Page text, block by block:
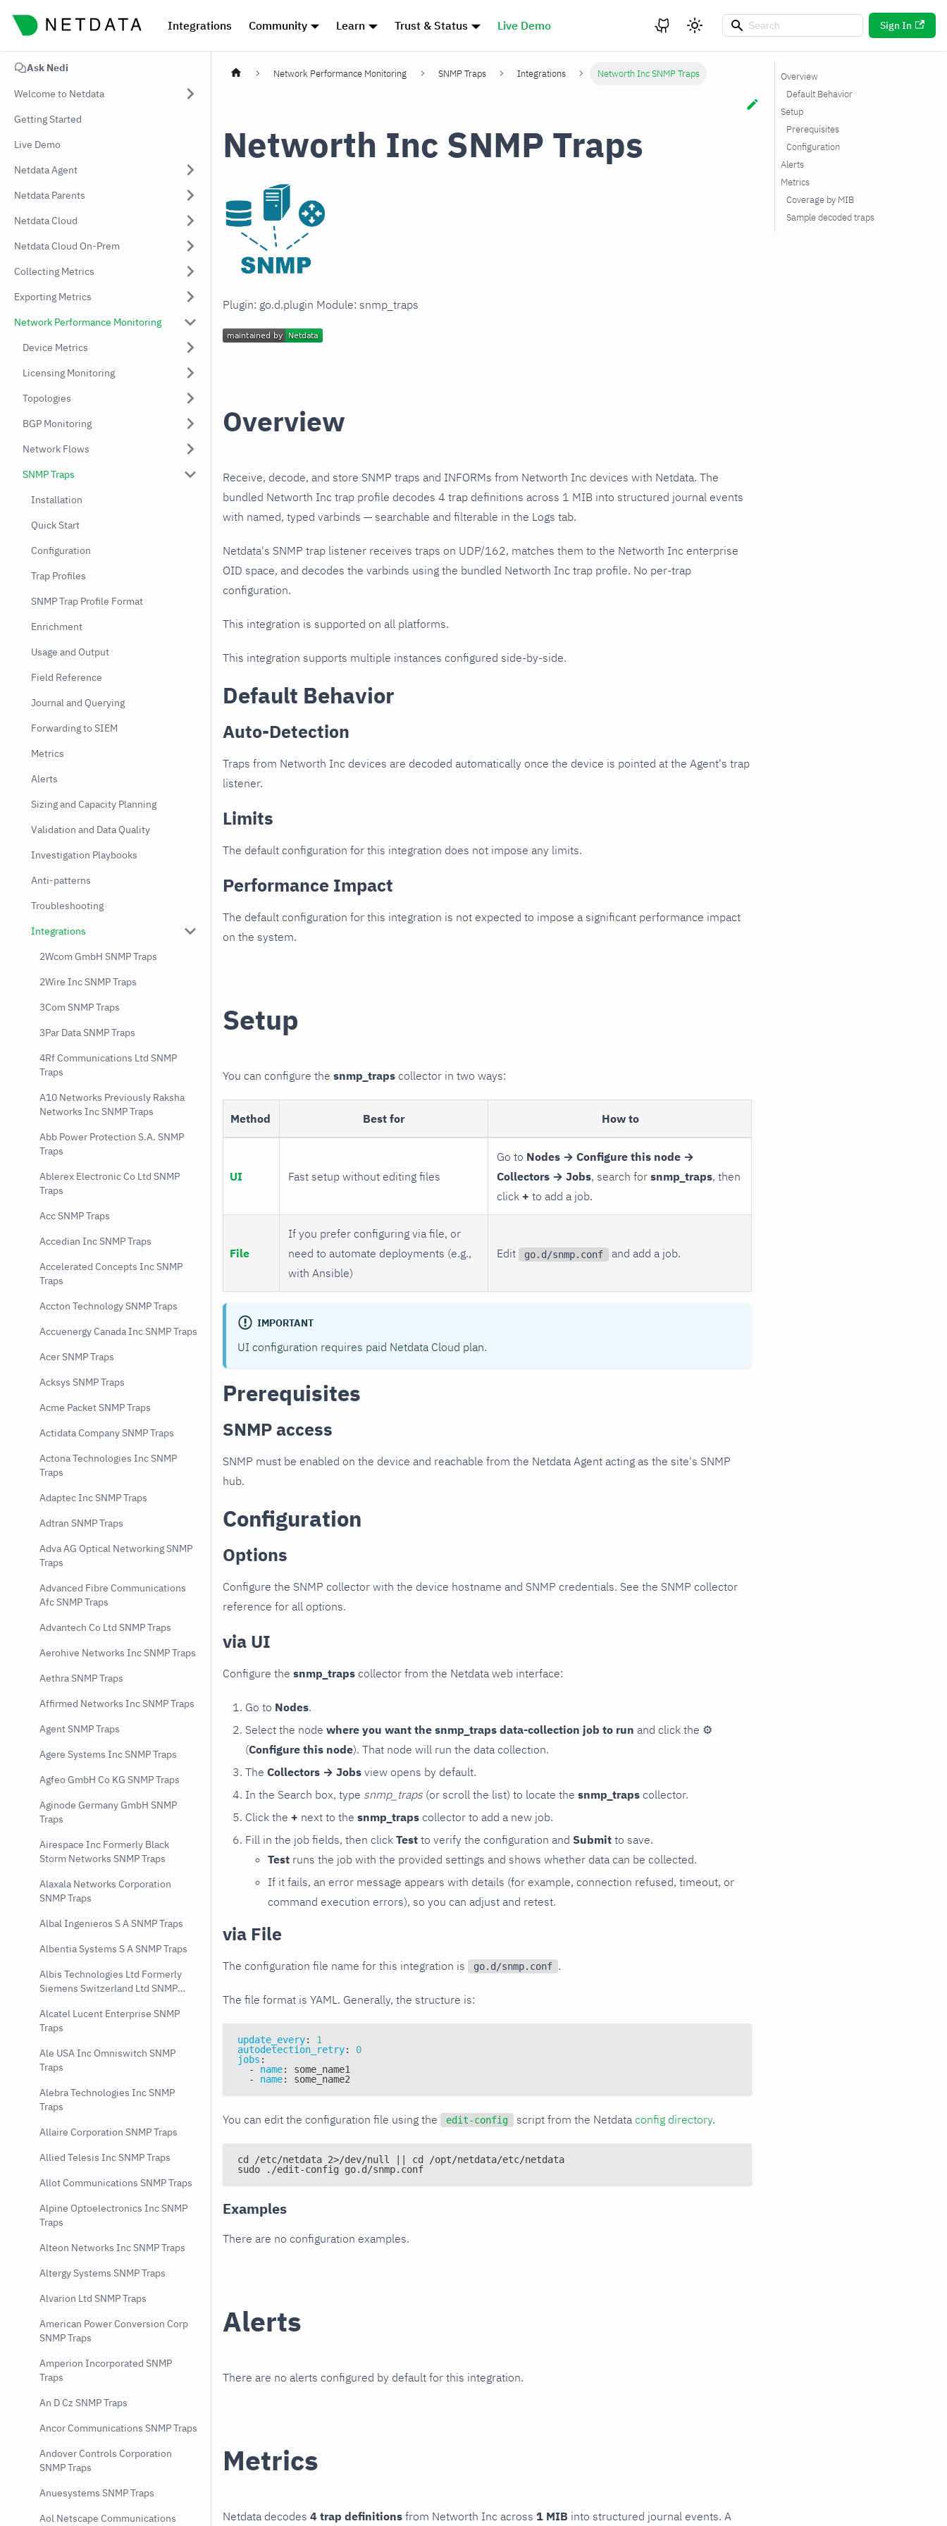
Integrations Community Learn Trust & Status Live Demo Sign In
Ask Nedi
Welcome to Netdata
Getting Started
Live Demo
Netdata Agent
Netdata Parents
Netdata Cloud
Netdata Cloud On-Prem
Collecting Metrics
Exporting Metrics
Network Performance Monitoring
Device Metrics
Licensing Monitoring
Topologies
BGP Monitoring
Network Flows
SNMP Traps
Installation
Quick Start
Configuration
Trap Profiles
SNMP Trap Profile Format
Enrichment
Usage and Output
Field Reference
Journal and Querying
Forwarding to SIEM
Metrics
Alerts
Sizing and Capacity Planning
Validation and Data Quality
Investigation Playbooks
Anti-patterns
Troubleshooting
Integrations
2Wcom GmbH SNMP Traps
2Wire Inc SNMP Traps
3Com SNMP Traps
3Par Data SNMP Traps
4Rf Communications Ltd SNMP
Traps
A10 Networks Previously Raksha
Networks Inc SNMP Traps
Abb Power Protection S.A. SNMP
Traps
Ablerex Electronic Co Ltd SNMP
Traps
Acc SNMP Traps
Accedian Inc SNMP Traps
Accelerated Concepts Inc SNMP
Traps
Accton Technology SNMP Traps
Accuenergy Canada Inc SNMP Traps
Acer SNMP Traps
Acksys SNMP Traps
Acme Packet SNMP Traps
Actidata Company SNMP Traps
Actona Technologies Inc SNMP
Traps
Adaptec Inc SNMP Traps
Adtran SNMP Traps
Adva AG Optical Networking SNMP
Traps
Advanced Fibre Communications
Afc SNMP Traps
Advantech Co Ltd SNMP Traps
Aerohive Networks Inc SNMP Traps
Aethra SNMP Traps
Affirmed Networks Inc SNMP Traps
Agent SNMP Traps
Agere Systems Inc SNMP Traps
Agfeo GmbH Co KG SNMP Traps
Aginode Germany GmbH SNMP
Traps
Airespace Inc Formerly Black
Storm Networks SNMP Traps
Alaxala Networks Corporation
SNMP Traps
Albal Ingenieros S A SNMP Traps
Albentia Systems S A SNMP Traps
Albis Technologies Ltd Formerly
Siemens Switzerland Ltd SNMP
Alcatel Lucent Enterprise SNMP
Traps
Ale USA Inc Omniswitch SNMP
Traps
Alebra Technologies Inc SNMP
Traps
Allaire Corporation SNMP Traps
Allied Telesis Inc SNMP Traps
Allot Communications SNMP Traps
Alpine Optoelectronics Inc SNMP
Traps
Alteon Networks Inc SNMP Traps
Altergy Systems SNMP Traps
Alvarion Ltd SNMP Traps
American Power Conversion Corp
SNMP Traps
Amperion Incorporated SNMP
Traps
An D Cz SNMP Traps
Ancor Communications SNMP Traps
Andover Controls Corporation
SNMP Traps
Anuesystems SNMP Traps
Aol Netscape Communications
Network Performance Monitoring SNMP Traps Integrations Networth Inc SNMP Traps
Networth Inc SNMP Traps
Plugin: go.d.plugin Module: snmp_traps
Overview
Receive, decode, and store SNMP traps and INFORMs from Networth Inc devices with Netdata. The
bundled Networth Inc trap profile decodes 4 trap definitions across 1 MIB into structured journal events
with named, typed varbinds — searchable and filterable in the Logs tab.
Netdata's SNMP trap listener receives traps on UDP/162, matches them to the Networth Inc enterprise
OID space, and decodes the varbinds using the bundled Networth Inc trap profile. No per-trap
configuration.
This integration is supported on all platforms.
This integration supports multiple instances configured side-by-side.
Default Behavior
Auto-Detection
Traps from Networth Inc devices are decoded automatically once the device is pointed at the Agent's trap
listener.
Limits
The default configuration for this integration does not impose any limits.
Performance Impact
The default configuration for this integration is not expected to impose a significant performance impact
on the system.
Setup
You can configure the snmp_traps collector in two ways:
Method Best for How to
UI Fast setup without editing files
Go to Nodes → Configure this node →
Collectors → Jobs, search for snmp_traps, then
click + to add a job.
File
If you prefer configuring via file, or
need to automate deployments (e.g.,
with Ansible)
Edit go.d/snmp.conf and add a job.
IMPORTANT
UI configuration requires paid Netdata Cloud plan.
Prerequisites
SNMP access
SNMP must be enabled on the device and reachable from the Netdata Agent acting as the site's SNMP
hub.
Configuration
Options
Configure the SNMP collector with the device hostname and SNMP credentials. See the SNMP collector
reference for all options.
via UI
Configure the snmp_traps collector from the Netdata web interface:
Go to Nodes.
Select the node where you want the snmp_traps data-collection job to run and click the ⚙
(Configure this node). That node will run the data collection.
The Collectors → Jobs view opens by default.
In the Search box, type snmp_traps (or scroll the list) to locate the snmp_traps collector.
Click the + next to the snmp_traps collector to add a new job.
Fill in the job fields, then click Test to verify the configuration and Submit to save.
Test runs the job with the provided settings and shows whether data can be collected.
If it fails, an error message appears with details (for example, connection refused, timeout, or
command execution errors), so you can adjust and retest.
via File
The configuration file name for this integration is go.d/snmp.conf .
The file format is YAML. Generally, the structure is:
update_every:
1
autodetection_retry:
0
jobs :
-
name:
some_name1
-
name: some_name2
You can edit the configuration file using the edit-config script from the Netdata config directory.
cd /etc/netdata 2>/dev/null || cd /opt/netdata/etc/netdata
sudo ./edit-config go.d/snmp.conf
Examples
There are no configuration examples.
Alerts
There are no alerts configured by default for this integration.
Metrics
Netdata decodes 4 trap definitions from Networth Inc across 1 MIB into structured journal events. A
Overview
Default Behavior
Setup
Prerequisites
Configuration
Alerts
Metrics
Coverage by MIB
Sample decoded traps